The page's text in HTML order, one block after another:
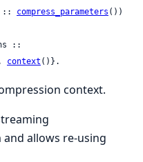
:: compress_parameters ())
context ()}.
context.
allows re-using